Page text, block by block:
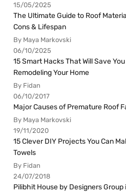
15/05/2025
The Ultimate Guide to Roof
Cons & Lifespan
By Maya Markovski
06/10/2025
15 Smart Hacks That Will Save
Remodeling Your Home
By Fidan
06/10/2017
Major Causes of Premature Roof
By Maya Markovski
19/11/2020
15 Clever DIY Projects You Can
Towels
By Fidan
24/07/2018
Pilibhit House by Designers Group